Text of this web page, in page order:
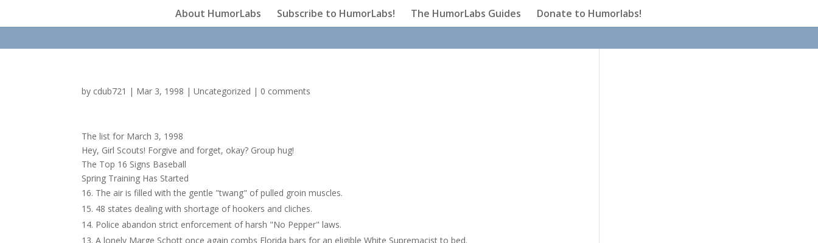
About HumorLabs Subscribe to HumorLabs! The HumorLabs Guides Donate to Humorlabs!
by cdub721 | Mar 3, 1998 |Uncategorized | 0 comments
The list for March 3, 1998
Hey, Girl Scouts! Forgive and forget, okay? Group hug!
The Top 16 Signs Baseball
Spring Training Has Started
The air is filled with the gentle "twang" of pulled groin muscles.
48 states dealing with shortage of hookers and cliches.
Police abandon strict enforcement of harsh "No Pepper" laws.
A lonely Marge Schott once again combs Florida bars for an eligible White Supremacist to bed.